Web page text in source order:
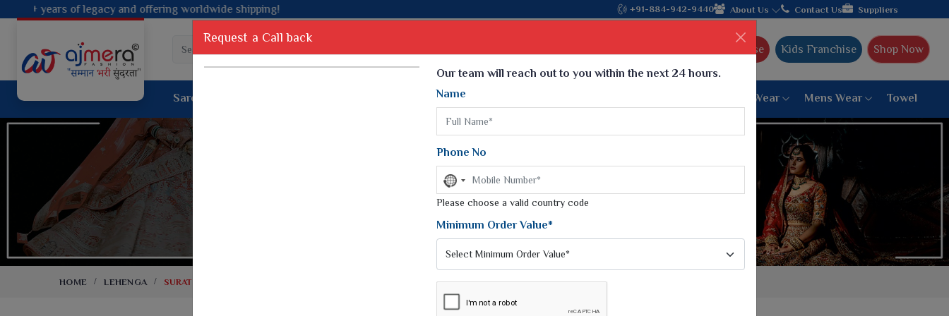
worldwide shipping! +91-884-942-9440 About Us Contact Us Suppliers
Ajmera Franchise Kids Franchise Shop Now
Saree
Dyed Fancy Matching Saree
One Minute Saree
Ready To Wear Saree
Jimmy Choo Saree
Net Sarees
Net Lehenga Saree
Net Embroidery Sarees
Cotton Sarees
Weightless Sarees
Printed Chiffon Saree
Georgette Sarees
Synthetic Printed Saree
Digital Printed Sarees
Print Loose Saree
6 War Saree
9 War Saree
10 War Saree
Peshwai Paithani Saree
Dyed Matching Saree
Designer Sarees
Blouse Women Bottom Wear Mens Wear Towel
HOME LEHENGA SURAT LEHENGA
Request a Call back
Our team will reach out to you within the next 24 hours.
Name
Phone No
No
country
selected
Please choose a valid country code
Minimum Order Value*